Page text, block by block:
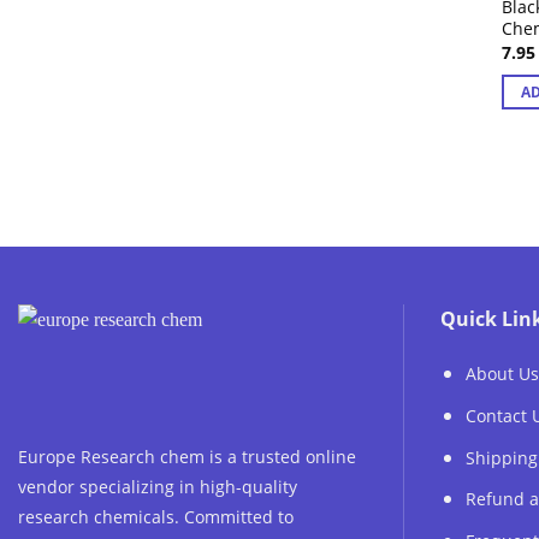
7.95
Europe Research chem is a trusted online
vendor specializing in high-quality
research chemicals. Committed to
Quick
About Us
Contact
Refund